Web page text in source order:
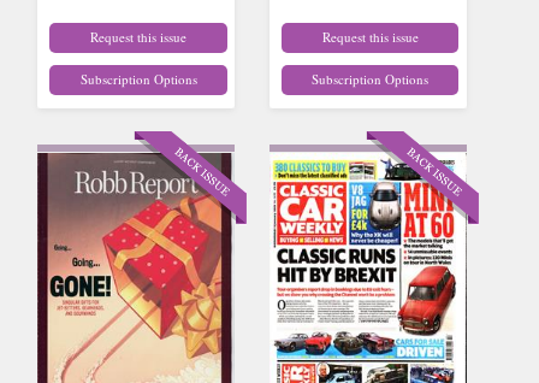
Request this issue
Subscription Options
Request this issue
Subscription Options